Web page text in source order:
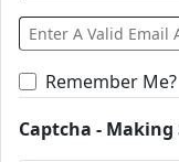
Remember Me?
Captcha - Making